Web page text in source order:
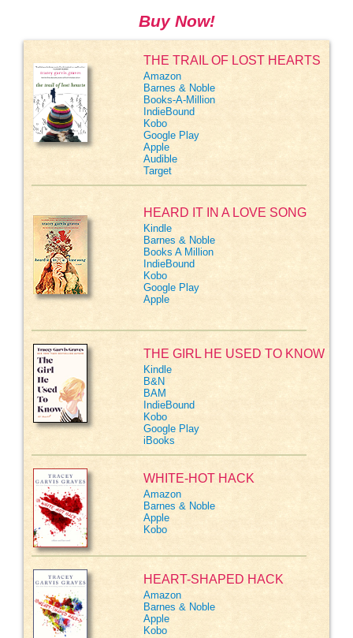
Buy Now!
THE TRAIL OF LOST HEARTS
Amazon
Barnes & Noble
Books-A-Million
IndieBound
Kobo
Google Play
Apple
Audible
Target
HEARD IT IN A LOVE SONG
Kindle
Barnes & Noble
Books A Million
IndieBound
Kobo
Google Play
Apple
THE GIRL HE USED TO KNOW
Kindle
B&N
BAM
IndieBound
Kobo
Google Play
iBooks
WHITE-HOT HACK
Amazon
Barnes & Noble
Apple
Kobo
HEART-SHAPED HACK
Amazon
Barnes & Noble
Apple
Kobo